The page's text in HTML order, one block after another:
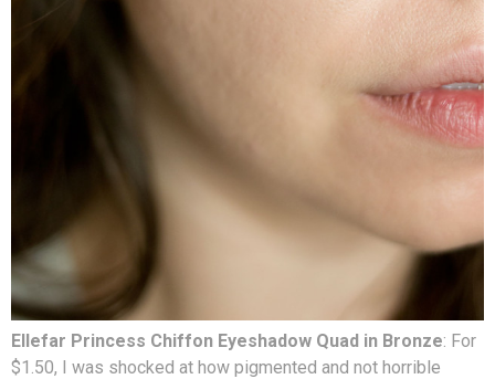
Ellefar Princess Chiffon Eyeshadow Quad in Bronze: For
$1.50, I was shocked at how pigmented and not horrible